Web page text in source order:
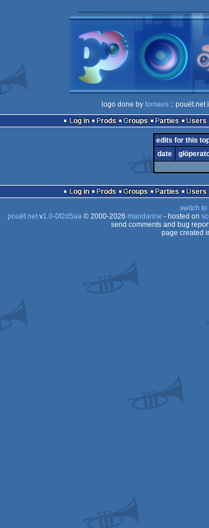
logo done by tomaes:: pouët.net
Log in
Prods Groups Parties Users
edits for this
date
Log in Prods Groups Parties Users
switch
pouët.netv1.0-0f2d5aa© 2000-2026 mandarine - hosted on
send comments and bug
page created